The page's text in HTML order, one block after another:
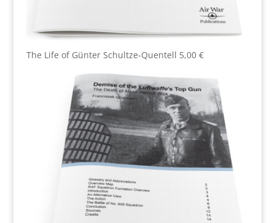
The Life of Günter Schultze-Quentell 5,00 €